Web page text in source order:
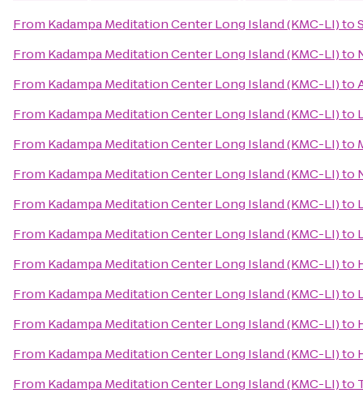
From Kadampa Meditation Center Long Island (KMC-LI)to
From Kadampa Meditation Center Long Island (KMC-LI)to
From Kadampa Meditation Center Long Island (KMC-LI)to
From Kadampa Meditation Center Long Island (KMC-LI)to
From Kadampa Meditation Center Long Island (KMC-LI)to
From Kadampa Meditation Center Long Island (KMC-LI)to
From Kadampa Meditation Center Long Island (KMC-LI)to
From Kadampa Meditation Center Long Island (KMC-LI)to
From Kadampa Meditation Center Long Island (KMC-LI)to
From Kadampa Meditation Center Long Island (KMC-LI)to
From Kadampa Meditation Center Long Island (KMC-LI)to
From Kadampa Meditation Center Long Island (KMC-LI)to
From Kadampa Meditation Center Long Island (KMC-LI)to